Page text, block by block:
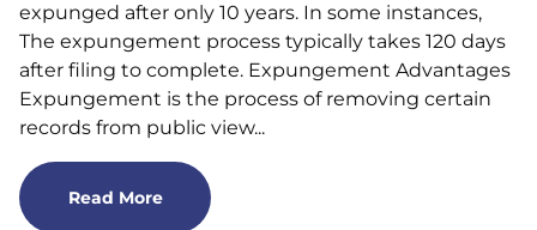
expunged after only 10 years. In some instances,
The expungement process typically takes 120 days
after filing to complete. Expungement Advantages
Expungement is the process of removing certain
records from public view...
Read More